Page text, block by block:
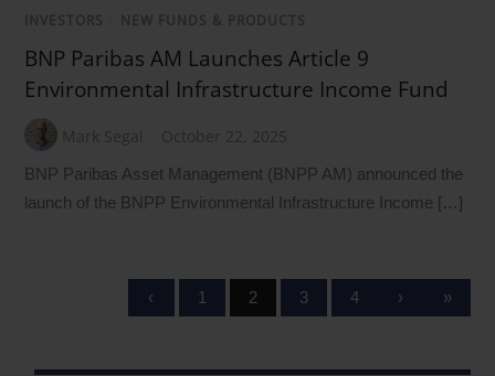
INVESTORS NEW FUNDS & PRODUCTS
BNP Paribas AM Launches Article 9
Environmental Infrastructure Income Fund
Mark Segal October 22, 2025
BNP Paribas Asset Management (BNPP AM) announced the
launch of the BNPP Environmental Infrastructure Income […]
‹ 1 2 3 4 › »